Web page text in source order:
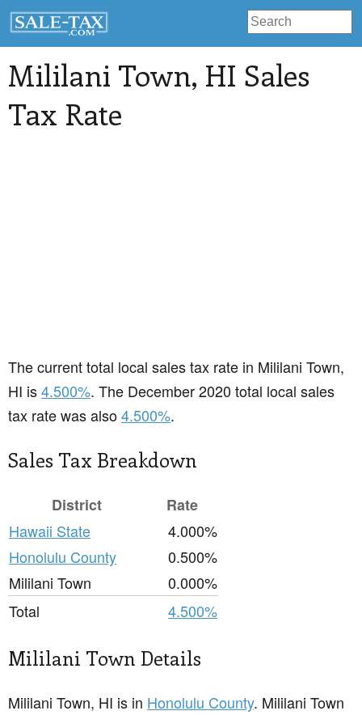
Mililani Town, HI Sales
Tax Rate
The current total local sales tax rate in Mililani Town,
HI is4.500%. The December 2020 total local sales
tax rate was also4.500%.
Sales Tax Breakdown
District
Rate
Hawaii State
4.000%
Honolulu County
0.500%
Mililani Town
0.000%
Total
4.500%
Mililani Town Details
Mililani Town, HI is in Honolulu County. Mililani Town